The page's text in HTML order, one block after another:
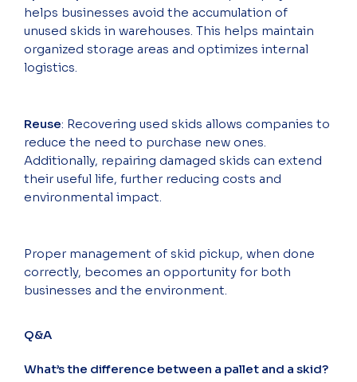
helps businesses avoid the accumulation of
unused skids in warehouses. This helps maintain
organized storage areas and optimizes internal
logistics.
Reuse: Recovering used skids allows companies to
reduce the need to purchase new ones.
Additionally, repairing damaged skids can extend
their useful life, further reducing costs and
environmental impact.
Proper management of skid pickup, when done
correctly, becomes an opportunity for both
businesses and the environment.
Q&A
What’s the difference between a pallet and a skid?